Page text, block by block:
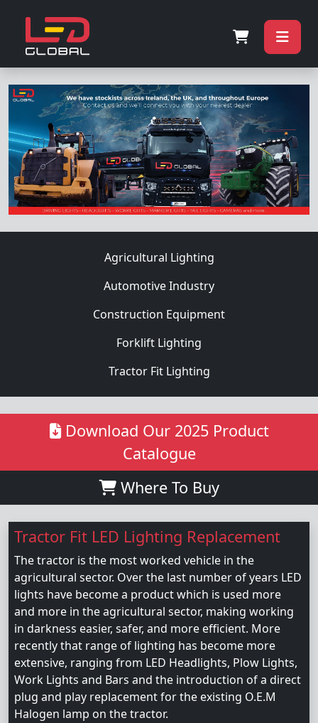
Agricultural Lighting
Automotive Industry
Construction Equipment
Forklift Lighting
Tractor Fit Lighting
Download Our 2025 Product
Catalogue
Where To Buy
Tractor Fit LED Lighting Replacement
The tractor is the most worked vehicle in the
agricultural sector. Over the last number of years LED
lights have become a product which is used more
and more in the agricultural sector, making working
in darkness easier, safer, and more efficient. More
recently that range of lighting has become more
extensive, ranging from LED Headlights, Plow Lights,
Work Lights and Bars and the introduction of a direct
plug and play replacement for the existing O.E.M
Halogen lamp on the tractor.